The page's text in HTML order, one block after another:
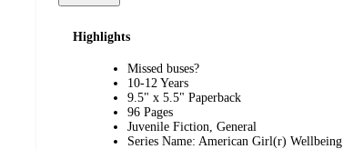
Highlights
Missed buses?
10-12 Years
9.5" x 5.5" Paperback
96 Pages
Juvenile Fiction, General
Series Name: American Girl(r) Wellbeing